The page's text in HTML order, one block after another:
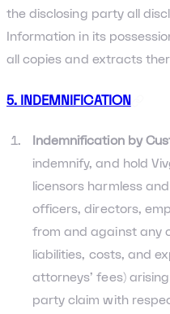
the disclosing party all
Information in its
all copies and extracts
5. INDEMNIFICATION
Indemnification by
indemnify, and hold
licensors harmless
officers, directors,
from and against any
liabilities, costs, and
attorneys’ fees)
party claim with